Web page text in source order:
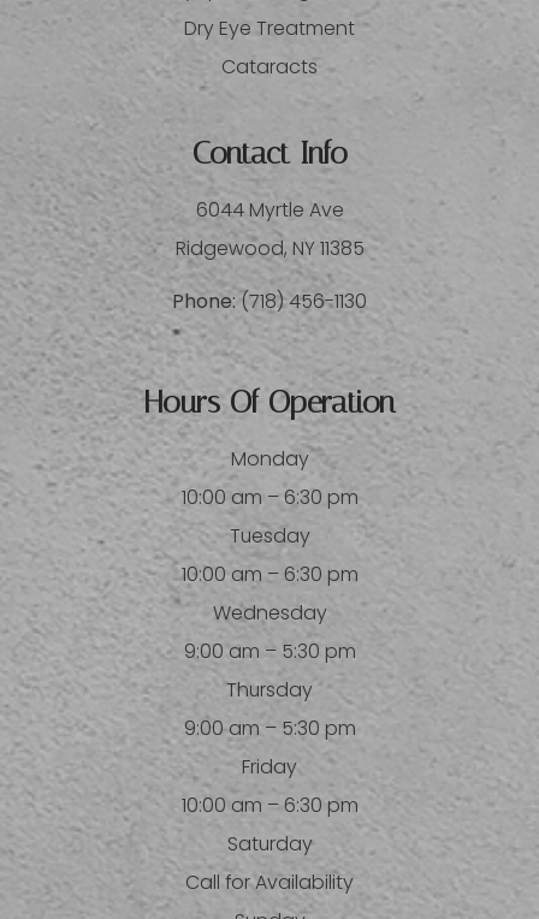
Dry Eye Treatment
Cataracts
Contact Info
6044 Myrtle Ave
​​​​​​​Ridgewood, NY 11385
Phone:(718) 456-1130
Hours Of Operation
Monday
10:00 am – 6:30 pm
Tuesday
10:00 am – 6:30 pm
Wednesday
9:00 am – 5:30 pm
Thursday
9:00 am – 5:30 pm
Friday
10:00 am – 6:30 pm
Saturday
Call for Availability